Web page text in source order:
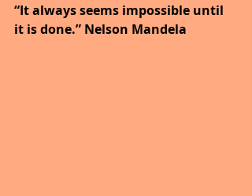
“It always seems impossible until
it is done.” Nelson Mandela